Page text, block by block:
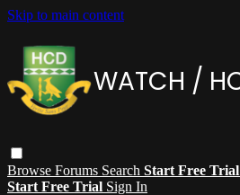
Skip to main content
Browse Forums Search Start Free Trial
Start Free Trial Sign In